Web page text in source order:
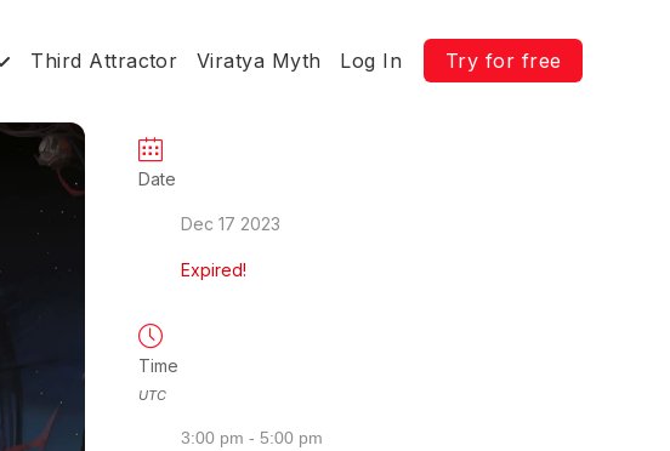
Third Attractor Viratya Myth Log In Try for free
Date
Dec 17 2023
Expired!
Time
UTC
3:00 pm - 5:00 pm